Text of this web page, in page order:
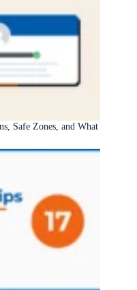
Safe Zones, and What